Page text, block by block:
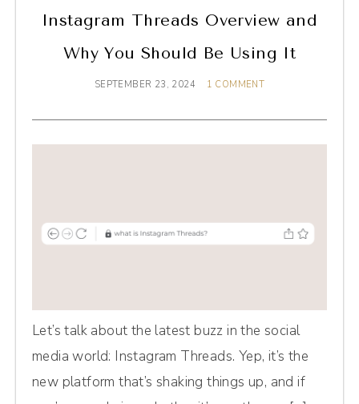
Instagram Threads Overview and
Why You Should Be Using It
SEPTEMBER 23, 2024 1 COMMENT
Let’s talk about the latest buzz in the social
media world: Instagram Threads. Yep, it’s the
new platform that’s shaking things up, and if